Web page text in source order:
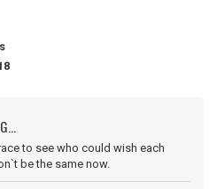
to see who could wish each
be the same now.